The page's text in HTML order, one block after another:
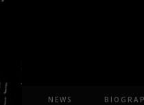
NEWS